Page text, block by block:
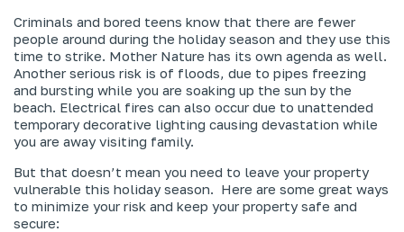
Criminals and bored teens know that there are fewer
people around during the holiday season and they use this
time to strike. Mother Nature has its own agenda as well.
Another serious risk is of floods, due to pipes freezing
and bursting while you are soaking up the sun by the
beach. Electrical fires can also occur due to unattended
temporary decorative lighting causing devastation while
you are away visiting family.
But that doesn’t mean you need to leave your property
vulnerable this holiday season. Here are some great ways
to minimize your risk and keep your property safe and
secure: